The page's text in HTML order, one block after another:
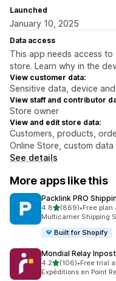
Launched
January 10, 2025
Data access
This app needs access
store. Learn why in the
View customer data:
Sensitive data, device
View staff and contributor
Store owner
View and edit store data:
Customers, products,
Online Store, custom data
See details
More apps like this
Packlink PRO
4.8out of 5 stars
(869)
869 total reviews
•Free plan
Multicarrier Shipping
Built for Shopify
Mondial Relay
4.2out of 5 stars
(106)
106 total reviews
•Free trial
Expéditions en Point